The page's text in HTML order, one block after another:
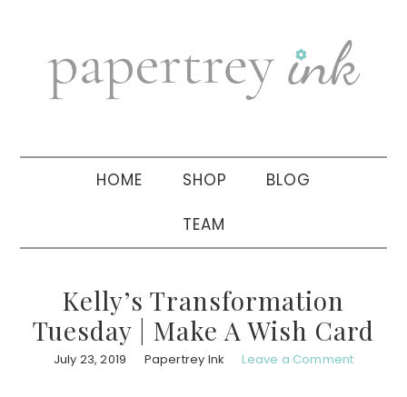
navigation
sidebar
HOME SHOP BLOG
TEAM
Kelly’s Transformation
Tuesday | Make A Wish Card
July 23, 2019 Papertrey Ink Leave a Comment